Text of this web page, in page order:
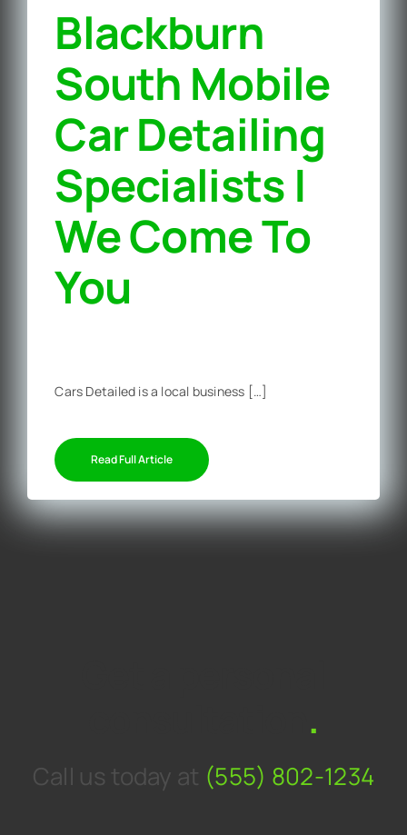
Blackburn
South Mobile
Car Detailing
Specialists |
We Come To
You‎
Cars Detailed is a local business […]
Read Full Article
.
Call us today at (555) 802-1234